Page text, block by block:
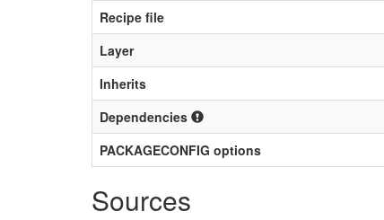
Recipe file
Layer
Inherits
Dependencies
PACKAGECONFIG options
Sources